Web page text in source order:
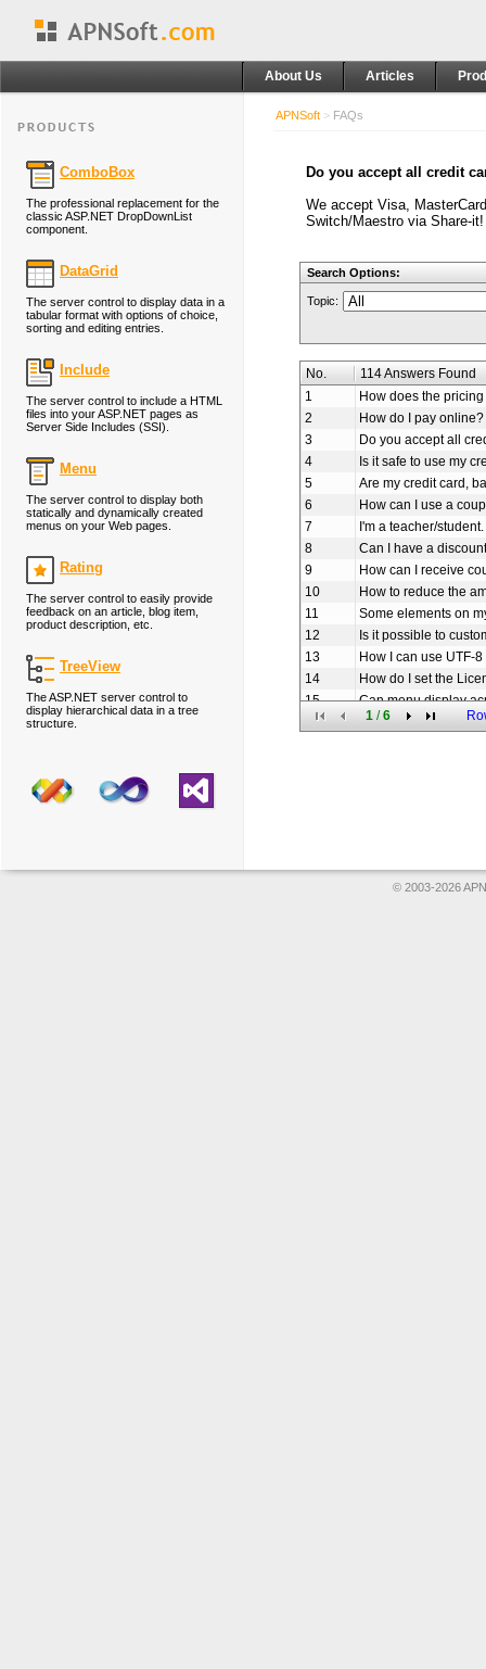
About Us Articles
ComboBox
The professional replacement for the
classic ASP.NET DropDownList
component.
DataGrid
The server control to display data in a
tabular format with options of choice,
sorting and editing entries.
Include
The server control to include a HTML
files into your ASP.NET pages as
Server Side Includes (SSI).
Menu
The server control to display both
statically and dynamically created
menus on your Web pages.
Rating
The server control to easily provide
feedback on an article, blog item,
product description, etc.
TreeView
The ASP.NET server control to
display hierarchical data in a tree
structure.
APNSoft > FAQs
Do you accept all credit
We accept Visa,
Switch/Maestro via Share-it!
Search Options:
Topic:
No.
114 Answers Found
1
How does the
2
How do I pay online?
3
Do you accept all
4
Is it safe to use my
5
Are my credit card,
6
How can I use a
7
I'm a teacher/
8
Can I have a
9
How can I receive
10
How to reduce the
11
Some elements on
12
Is it possible to
13
How I can use UTF-
14
How do I set the
15
Can menu display
16
How to set the URL
1 /6
© 2003-2026